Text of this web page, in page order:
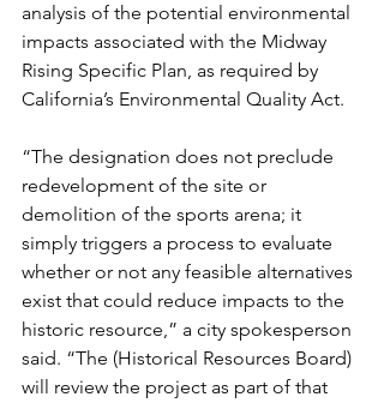
analysis of the potential environmental
impacts associated with the Midway
Rising Specific Plan, as required by
California’s Environmental Quality Act.
“The designation does not preclude
redevelopment of the site or
demolition of the sports arena; it
simply triggers a process to evaluate
whether or not any feasible alternatives
exist that could reduce impacts to the
historic resource,” a city spokesperson
said. “The (Historical Resources Board)
will review the project as part of that